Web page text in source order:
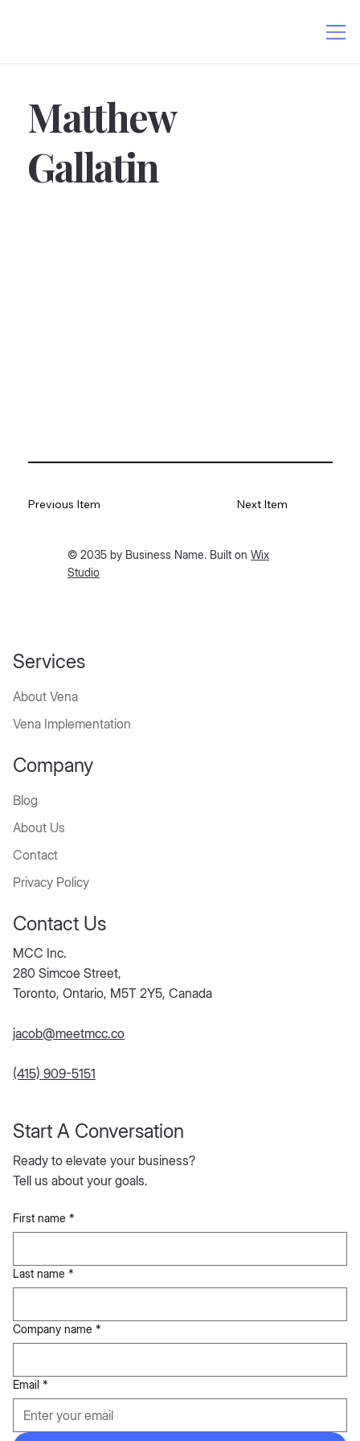
Matthew
Gallatin
Previous Item Next Item
© 2035 by Business Name. Built on Wix
Studio
First name *
Last name *
Company name *
Email *
Start A Conversation
Ready to elevate your business?
Tell us about your goals.
Services
About Vena
Vena Implementation
Company
Blog
About Us
Contact
Privacy Policy
Contact Us
MCC Inc.
280 Simcoe Street,
Toronto, Ontario, M5T 2Y5, Canada
jacob@meetmcc.co
(415) 909-5151